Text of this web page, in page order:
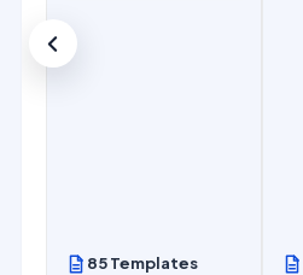
85 Templates